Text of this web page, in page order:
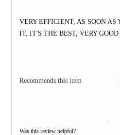
VERY EFFICIENT, AS SOON
IT, IT'S THE BEST, VERY GOOD
Recommends this item
Was this review helpful?